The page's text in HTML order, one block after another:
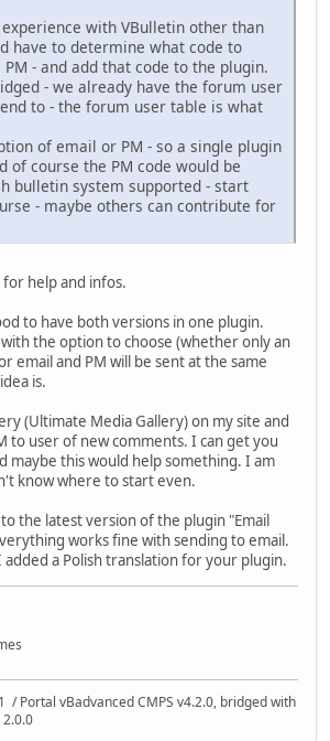
with VBulletin other than
have to determine what code to
- and add that code to the plugin.
- we already have the forum user
to - the forum user table is what
of email or PM - so a single plugin
of course the PM code would be
bulletin system supported - start
- maybe others can contribute for
for help and infos.
to have both versions in one plugin.
the option to choose (whether only an
email and PM will be sent at the same
is.
(Ultimate Media Gallery) on my site and
to user of new comments. I can get you
maybe this would help something. I am
know where to start even.
the latest version of the plugin "Email
works fine with sending to email.
a Polish translation for your plugin.
/ Portal vBadvanced CMPS v4.2.0, bridged with
2.0.0